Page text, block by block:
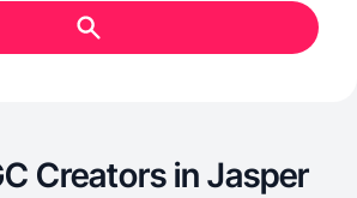
Creators in Jasper